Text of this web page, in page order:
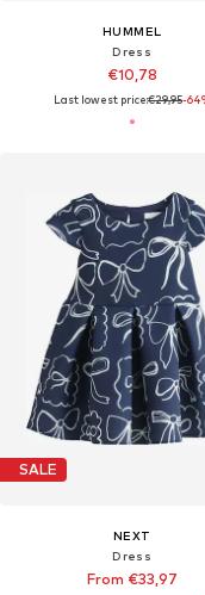
HUMMEL
Dress
€10,78
Last lowest price:€29,95-
SALE
NEXT
Dress
From €33,97